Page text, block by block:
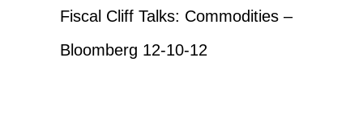
Fiscal Cliff Talks: Commodities –
Bloomberg 12-10-12